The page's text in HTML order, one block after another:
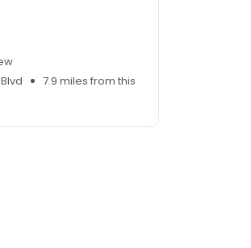
7.9 miles from this